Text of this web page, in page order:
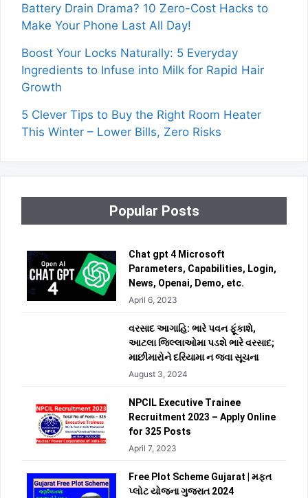
Battery Drain Drama? 10 Zero-Cost Hacks to
Make Your Phone Last All Day!
Boost Your Locks Naturally: 5 Everyday
Ingredients to Infuse into Milk for Rapid Hair
Growth
5 Clever Tips to Buy the Right Room Heater
This Winter – Lower Bills, Zero Risks
Popular Posts
Chat gpt 4 Microsoft
Parameters, Capabilities, Login,
News, Openai, Demo, etc.
April 6, 2023
વરસાદ આગાહિ: ભારે પવન ફૂંકાશે,
આટલા જિલ્લાઓમા પડશે ભારે વરસાદ;
માછીમારોને દરિયામા ન જવા સૂચના
August 3, 2024
NPCIL Executive Trainee
Recruitment 2023 – Apply Online
for 325 Posts
April 7, 2023
Free Plot Scheme Gujarat | મફત
પ્લોટ યોજના ગુજરાત 2024